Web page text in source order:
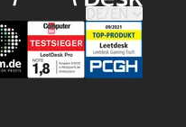
DE